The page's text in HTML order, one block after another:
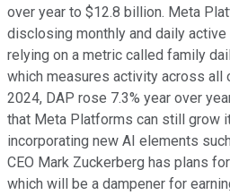
over year to $12.8 billion. Meta
disclosing monthly and daily
relying on a metric called family
which measures activity across all
2024, DAP rose 7.3% year over
that Meta Platforms can still grow
incorporating new AI elements
CEO Mark Zuckerberg has plans
which will be a dampener for